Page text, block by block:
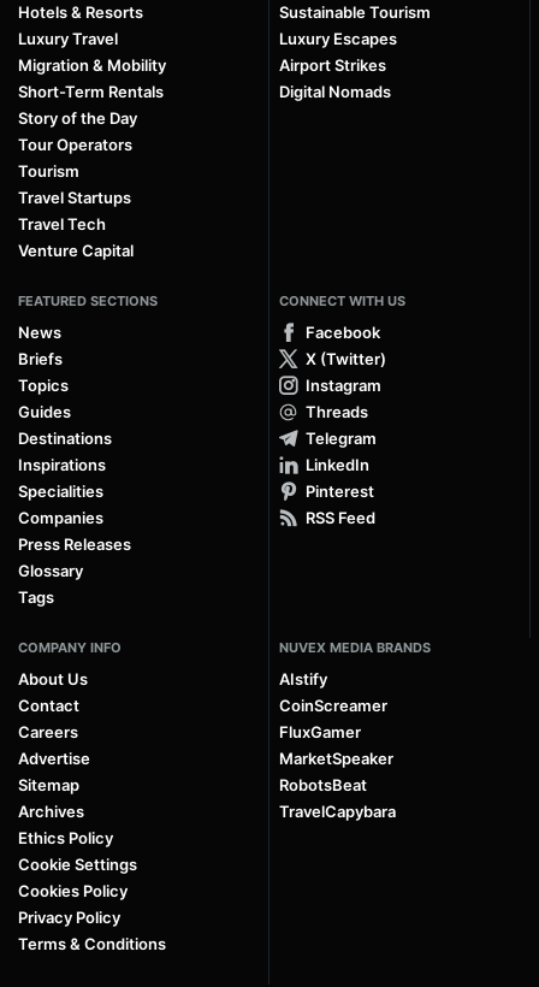
Hotels & Resorts
Luxury Travel
Migration & Mobility
Short-Term Rentals
Story of the Day
Tour Operators
Tourism
Travel Startups
Travel Tech
Venture Capital
Sustainable Tourism
Luxury Escapes
Airport Strikes
Digital Nomads
FEATURED SECTIONS
News
Briefs
Topics
Guides
Destinations
Inspirations
Specialities
Companies
Press Releases
Glossary
Tags
CONNECT WITH US
Facebook
X (Twitter)
Instagram
Threads
Telegram
LinkedIn
Pinterest
RSS Feed
COMPANY INFO
About Us
Contact
Careers
Advertise
Sitemap
Archives
Ethics Policy
Cookie Settings
Cookies Policy
Privacy Policy
Terms & Conditions
NUVEX MEDIA BRANDS
AIstify
CoinScreamer
FluxGamer
MarketSpeaker
RobotsBeat
TravelCapybara